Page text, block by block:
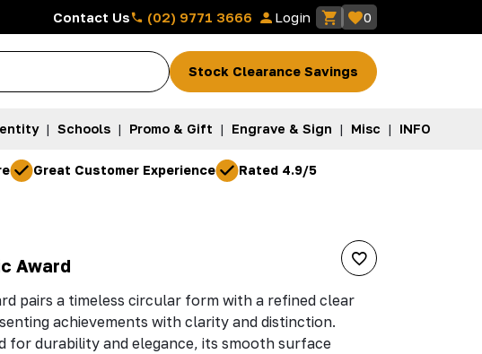
Contact Us (02) 9771 3666 Login 0
Stock Clearance Savings
| Schools | Promo & Gift | Engrave & Sign | Misc | INFO
Great Customer Experience Rated 4.9/5
Award
pairs a timeless circular form with a refined clear
achievements with clarity and distinction.
for durability and elegance, its smooth surface